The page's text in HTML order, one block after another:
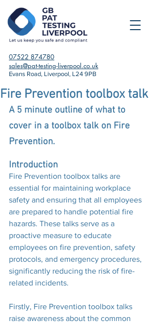
07522 874780
sales@pat-testing-liverpool.co.uk
Evans Road, Liverpool, L24 9PB
Fire Prevention toolbox talk
A 5 minute outline of what to
cover in a toolbox talk on Fire
Prevention.
Introduction
Fire Prevention toolbox talks are
essential for maintaining workplace
safety and ensuring that all employees
are prepared to handle potential fire
hazards. These talks serve as a
proactive measure to educate
employees on fire prevention, safety
protocols, and emergency procedures,
significantly reducing the risk of fire-
related incidents.
Firstly, Fire Prevention toolbox talks
raise awareness about the common